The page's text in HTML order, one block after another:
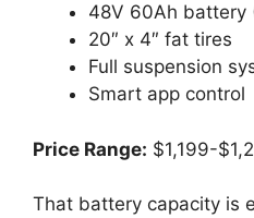
48V 60Ah battery
20″ x 4″ fat tires
Full suspension
Smart app control
Price Range: $1,199-
That battery capacity is